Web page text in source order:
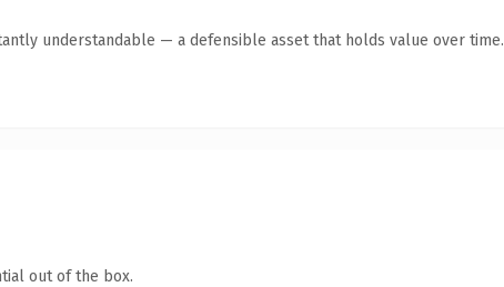
understandable — a defensible asset that holds value over time.
out of the box.